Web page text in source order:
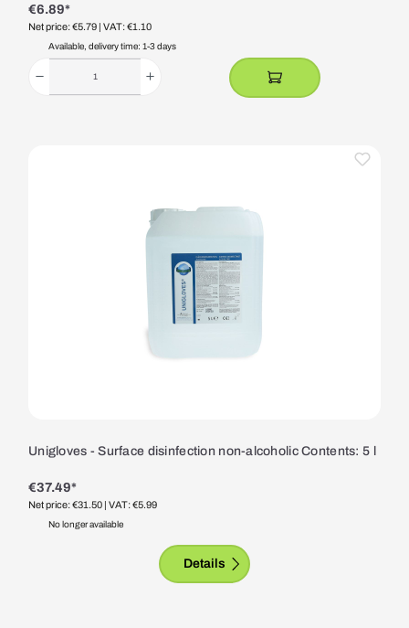
€6.89*
Net price: €5.79 | VAT: €1.10
Available, delivery time: 1-3 days
Unigloves - Surface disinfection non-alcoholic Contents: 5 l
€37.49*
Net price: €31.50 | VAT: €5.99
No longer available
Details